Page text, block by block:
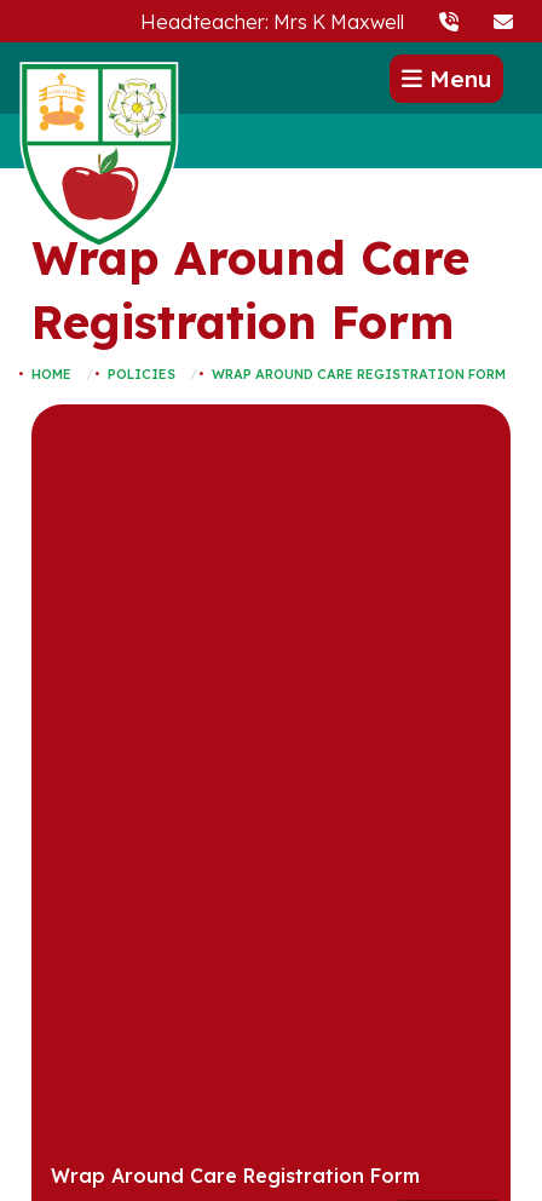
Headteacher: Mrs K Maxwell
Menu
Wrap Around Care
Registration Form
HOME POLICIES WRAP AROUND CARE REGISTRATION FORM
Wrap Around Care Registration Form